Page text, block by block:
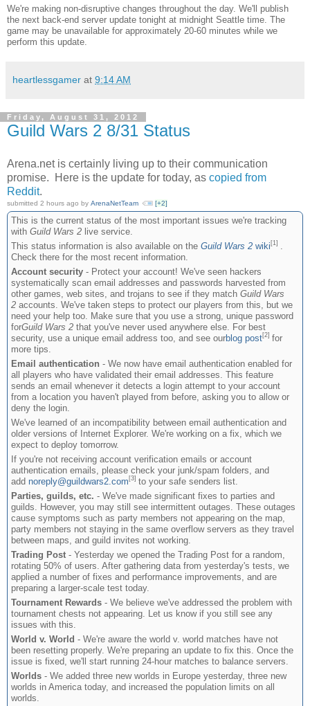
We're making non-disruptive changes throughout the day. We'll publish
the next back-end server update tonight at midnight Seattle time. The
game may be unavailable for approximately 20-60 minutes while we
perform this update.
heartlessgamer at 9:14 AM
Friday, August 31, 2012
Guild Wars 2 8/31 Status
Arena.net is certainly living up to their communication
promise. Here is the update for today, as copied from
Reddit.
submitted 2 hours ago by ArenaNetTeam [+2]
This is the current status of the most important issues we're tracking
with Guild Wars 2 live service.
This status information is also available on the Guild Wars 2 wiki [1]
Check there for the most recent information.
Account security - Protect your account! We've seen hackers
systematically scan email addresses and passwords harvested from
other games, web sites, and trojans to see if they match Guild Wars
2 accounts. We've taken steps to protect our players from this, but we
need your help too. Make sure that you use a strong, unique password
forGuild Wars 2 that you've never used anywhere else. For best
security, use a unique email address too, and see ourblog post[2] for
more tips.
Email authentication - We now have email authentication enabled for
all players who have validated their email addresses. This feature
sends an email whenever it detects a login attempt to your account
from a location you haven't played from before, asking you to allow or
deny the login.
We've learned of an incompatibility between email authentication and
older versions of Internet Explorer. We're working on a fix, which we
expect to deploy tomorrow.
If you're not receiving account verification emails or account
authentication emails, please check your junk/spam folders, and
add noreply@guildwars2.com [3] to your safe senders list.
Parties, guilds, etc. - We've made significant fixes to parties and
guilds. However, you may still see intermittent outages. These outages
cause symptoms such as party members not appearing on the map,
party members not staying in the same overflow servers as they travel
between maps, and guild invites not working.
Trading Post - Yesterday we opened the Trading Post for a random,
rotating 50% of users. After gathering data from yesterday's tests, we
applied a number of fixes and performance improvements, and are
preparing a larger-scale test today.
Tournament Rewards - We believe we've addressed the problem with
tournament chests not appearing. Let us know if you still see any
issues with this.
World v. World - We're aware the world v. world matches have not
been resetting properly. We're preparing an update to fix this. Once the
issue is fixed, we'll start running 24-hour matches to balance servers.
Worlds - We added three new worlds in Europe yesterday, three new
worlds in America today, and increased the population limits on all
worlds.